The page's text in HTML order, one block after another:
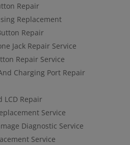
Repair
Replacement
Repair
Jack Repair Service
Repair Service
Charging Port Repair
LCD Repair
Service
Diagnostic Service
Service